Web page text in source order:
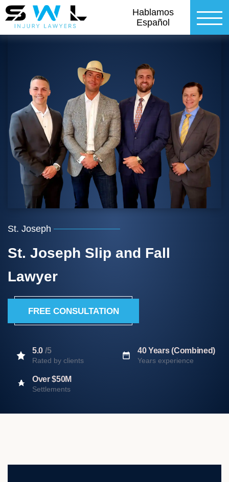
Hablamos
Español
St. Joseph
St. Joseph Slip and Fall
Lawyer
FREE CONSULTATION
5.0 /5
Rated by clients
40 Years (Combined)
Years experience
Over $50M
Settlements